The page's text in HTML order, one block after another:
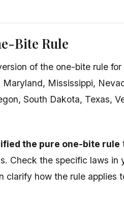
Bite Rule
of the one-bite rule
Mississippi,
South Dakota, Texas,
the pure one-bite rule
Check the specific laws
clarify how the rule applies